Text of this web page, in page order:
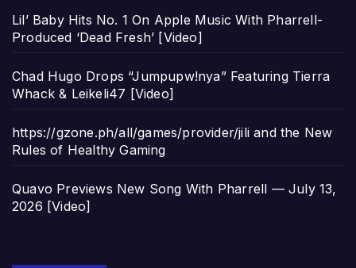
Lil’ Baby Hits No. 1 On Apple Music With Pharrell-
Produced ‘Dead Fresh’ [Video]
Chad Hugo Drops “Jumpupw!nya” Featuring Tierra
Whack & Leikeli47 [Video]
https://gzone.ph/all/games/provider/jili and the New
Rules of Healthy Gaming
Quavo Previews New Song With Pharrell — July 13,
2026 [Video]